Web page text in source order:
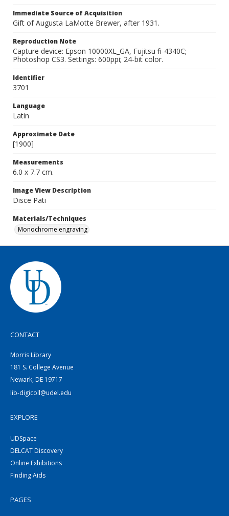
Immediate Source of Acquisition
Gift of Augusta LaMotte Brewer, after 1931.
Reproduction Note
Capture device: Epson 10000XL_GA, Fujitsu fi-4340C;
Photoshop CS3. Settings: 600ppi; 24-bit color.
Identifier
3701
Language
Latin
Approximate Date
[1900]
Measurements
6.0 x 7.7 cm.
Image View Description
Disce Pati
Materials/Techniques
Monochrome engraving
CONTACT
Morris Library
181 S. College Avenue
Newark, DE 19717
lib-digicoll@udel.edu
EXPLORE
UDSpace
DELCAT Discovery
Online Exhibitions
Finding Aids
PAGES